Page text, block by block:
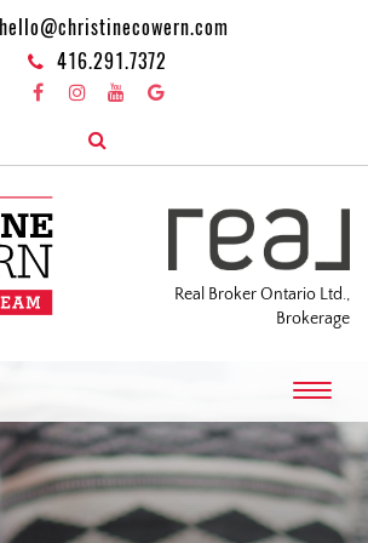
hello@christinecowern.com
416.291.7372
Real Broker Ontario Ltd.,
Brokerage
T
o
g
l